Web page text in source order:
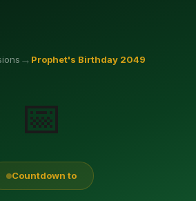
→ Prophet's Birthday 2049
📅
Countdown to